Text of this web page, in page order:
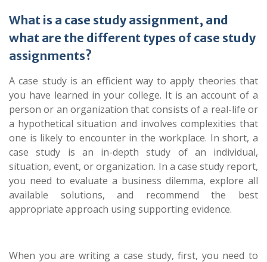
What is a case study assignment, and
what are the different types of case study
assignments?
A case study is an efficient way to apply theories that
you have learned in your college. It is an account of a
person or an organization that consists of a real-life or
a hypothetical situation and involves complexities that
one is likely to encounter in the workplace. In short, a
case study is an in-depth study of an individual,
situation, event, or organization. In a case study report,
you need to evaluate a business dilemma, explore all
available solutions, and recommend the best
appropriate approach using supporting evidence.
When you are writing a case study, first, you need to